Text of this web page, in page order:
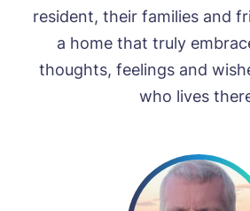
resident, their families and
a home that truly
thoughts, feelings and
who lives